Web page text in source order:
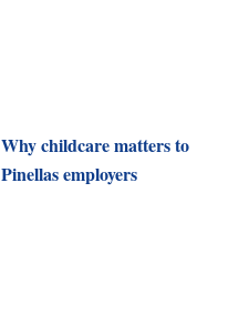
Why childcare matters to
Pinellas employers